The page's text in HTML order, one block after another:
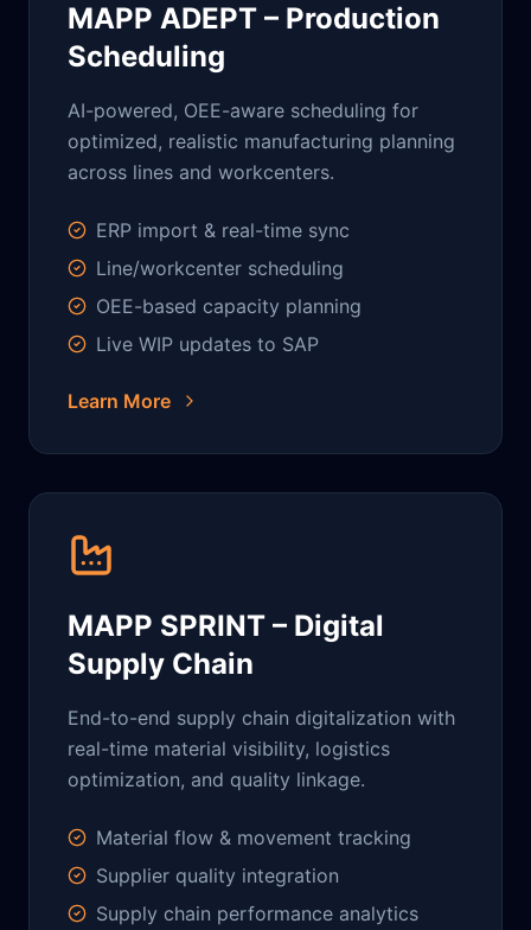
MAPP ADEPT – Production
Scheduling
AI-powered, OEE-aware scheduling for
optimized, realistic manufacturing planning
across lines and workcenters.
ERP import & real-time sync
Line/workcenter scheduling
OEE-based capacity planning
Live WIP updates to SAP
Learn More
MAPP SPRINT – Digital
Supply Chain
End-to-end supply chain digitalization with
real-time material visibility, logistics
optimization, and quality linkage.
Material flow & movement tracking
Supplier quality integration
Supply chain performance analytics